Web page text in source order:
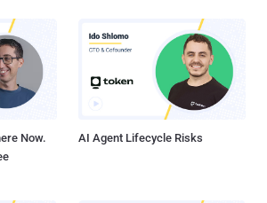
Now.
AI Agent Lifecycle Risks